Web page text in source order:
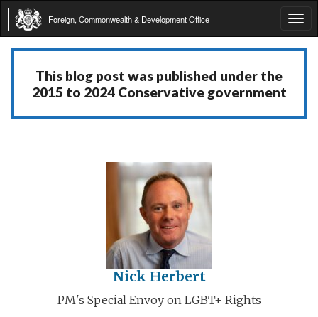
Foreign, Commonwealth & Development Office
This blog post was published under the
2015 to 2024 Conservative government
Nick Herbert
PM's Special Envoy on LGBT+ Rights